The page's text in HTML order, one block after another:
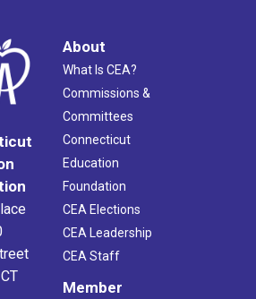
About
What Is CEA?
Commissions &
Committees
Connecticut
Education
Foundation
CEA Elections
CEA Leadership
CEA Staff
Member